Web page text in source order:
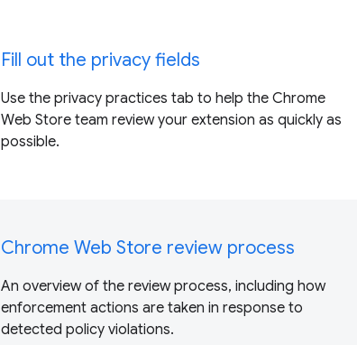
Fill out the privacy fields
Use the privacy practices tab to help the Chrome
Web Store team review your extension as quickly as
possible.
Chrome Web Store review process
An overview of the review process, including how
enforcement actions are taken in response to
detected policy violations.